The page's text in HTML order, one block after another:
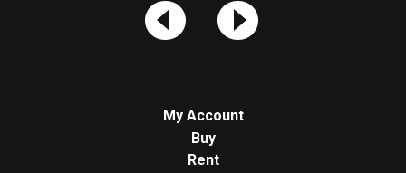
My Account
Buy
Rent